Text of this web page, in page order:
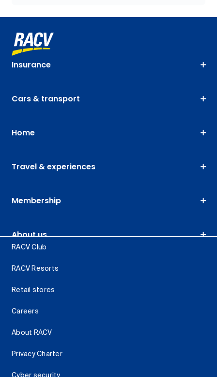
Insurance
Cars & transport
Home
Travel & experiences
Membership
About us
RACV Club
RACV Resorts
Retail stores
Careers
About RACV
Privacy Charter
Cyber security